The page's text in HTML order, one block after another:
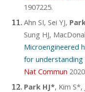
1907225.
Ahn SI, Sei YJ,
Sung HJ,
Microengineered
for
Nat Commun
Park HJ*, Kim S*,